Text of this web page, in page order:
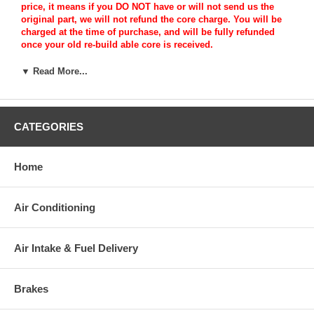
price, it means if you DO NOT have or will not send us the
original part, we will not refund the core charge. You will be
charged at the time of purchase, and will be fully refunded
once your old re-build able core is received.
Warranty
This part comes with ONE YEAR unlimited mileage warranty.
▼ Read More...
CATEGORIES
Home
Air Conditioning
Air Intake & Fuel Delivery
Brakes